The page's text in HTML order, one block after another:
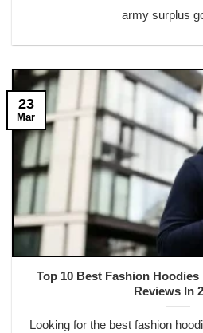
army surplus
Top 10 Best Fashion
Reviews In
Looking for the best fashion
23
Mar